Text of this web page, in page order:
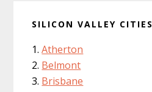
SILICON VALLEY CITIES
Atherton
Belmont
Brisbane